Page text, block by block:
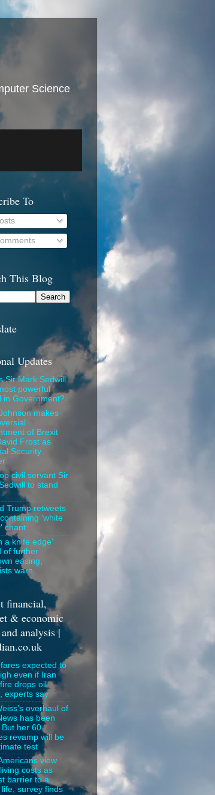
Science
To
This Blog
Updates
Sir Mark Sedwill
powerful
in Government?
makes
of Brexit
Frost as
Security
civil servant Sir
to stand
Trump retweets
'white
chant
a knife edge’
of further
easing,
warn
financial,
& economic
analysis |
expected to
even if Iran
drops oil
experts say
overhaul of
has been
But her 60
revamp will be
test
view
costs as
barrier to a
life, survey finds